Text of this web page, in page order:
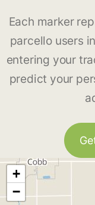
Each marker
parcello users
entering your
predict your
+
−